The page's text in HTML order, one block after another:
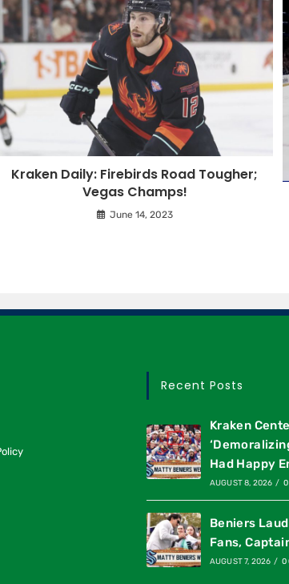
Kraken Daily: Firebirds Road Tougher;
Vegas Champs!
June 14, 2023
Recent Posts
Kraken
Had Happy
AUGUST 8, 2026 / 0
Beniers
Fans,
AUGUST 7, 2026 / 0